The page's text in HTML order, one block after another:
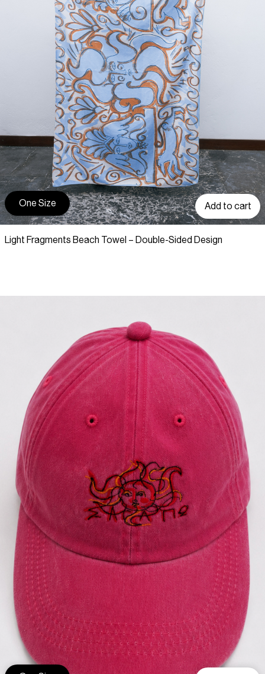
Light Fragments Beach Towel – Double-Sided Design
One Size Add to cart